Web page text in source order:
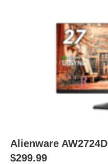
Alienware
$299.99